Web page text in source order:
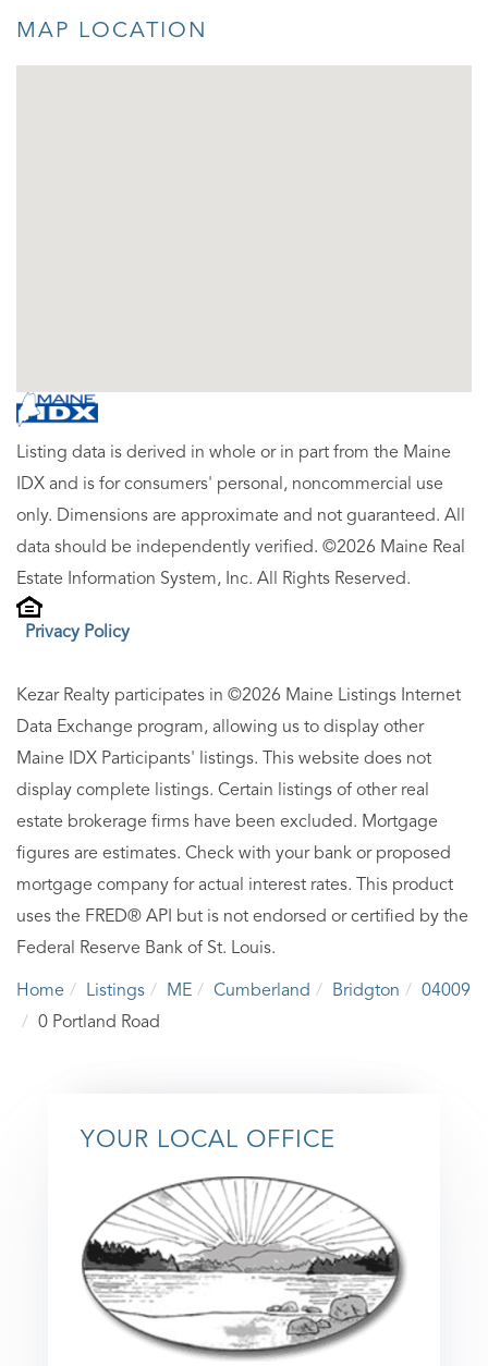
MAP LOCATION
Listing data is derived in whole or in part from the Maine
IDX and is for consumers' personal, noncommercial use
only. Dimensions are approximate and not guaranteed. All
data should be independently verified. ©2026 Maine Real
Estate Information System, Inc. All Rights Reserved.
Privacy Policy
Kezar Realty participates in ©2026 Maine Listings Internet
Data Exchange program, allowing us to display other
Maine IDX Participants' listings. This website does not
display complete listings. Certain listings of other real
estate brokerage firms have been excluded. Mortgage
figures are estimates. Check with your bank or proposed
mortgage company for actual interest rates. This product
uses the FRED® API but is not endorsed or certified by the
Federal Reserve Bank of St. Louis.
Home Listings ME Cumberland Bridgton
04009
0 Portland Road
YOUR LOCAL OFFICE